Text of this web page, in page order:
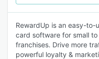
RewardUp is an easy-
card software for small
franchises. Drive more
powerful loyalty &